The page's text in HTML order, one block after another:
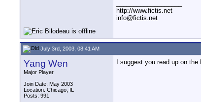
http://www.fictis.net
info@fictis.net
July 3rd, 2003, 08:41 AM
Yang Wen
Major Player
Join Date: May 2003
Location: Chicago, IL
Posts: 991
I suggest you read up on